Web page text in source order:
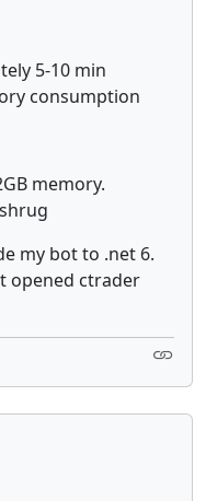
5-10 min
consumption
memory.
my bot to .net 6.
opened ctrader